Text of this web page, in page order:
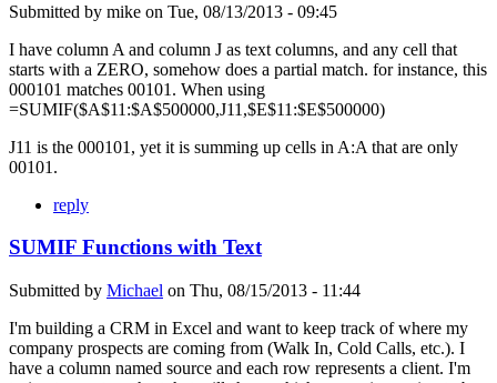
Submitted by mike on Tue, 08/13/2013 - 09:45
I have column A and column J as text columns, and any cell that
starts with a ZERO, somehow does a partial match. for instance, this
000101 matches 00101. When using
=SUMIF($A$11:$A$500000,J11,$E$11:$E$500000)
J11 is the 000101, yet it is summing up cells in A:A that are only
00101.
reply
SUMIF Functions with Text
Submitted by Michael on Thu, 08/15/2013 - 11:44
I'm building a CRM in Excel and want to keep track of where my
company prospects are coming from (Walk In, Cold Calls, etc.). I
have a column named source and each row represents a client. I'm